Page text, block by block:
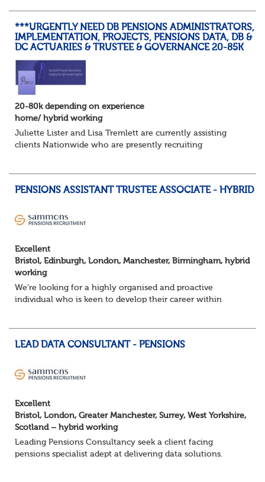
***URGENTLY NEED DB PENSIONS ADMINISTRATORS,
IMPLEMENTATION, PROJECTS, PENSIONS DATA, DB &
DC ACTUARIES & TRUSTEE & GOVERNANCE 20-85K
20-80k depending on experience
home/ hybrid working
Juliette Lister and Lisa Tremlett are currently assisting
clients Nationwide who are presently recruiting
PENSIONS ASSISTANT TRUSTEE ASSOCIATE - HYBRID
Excellent
Bristol, Edinburgh, London, Manchester, Birmingham, hybrid
working
We’re looking for a highly organised and proactive
individual who is keen to develop their career within
LEAD DATA CONSULTANT - PENSIONS
Excellent
Bristol, London, Greater Manchester, Surrey, West Yorkshire,
Scotland – hybrid working
Leading Pensions Consultancy seek a client facing
pensions specialist adept at delivering data solutions.